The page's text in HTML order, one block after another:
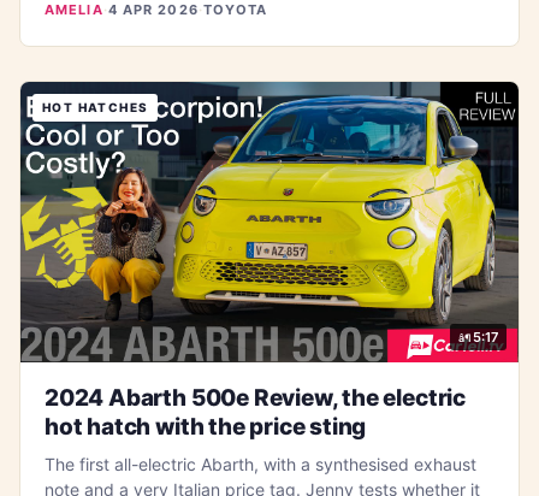
AMELIA·4 APR 2026·TOYOTA
HOT HATCHES
5:17
2024 Abarth 500e Review, the electric
hot hatch with the price sting
The first all-electric Abarth, with a synthesised exhaust
note and a very Italian price tag. Jenny tests whether it